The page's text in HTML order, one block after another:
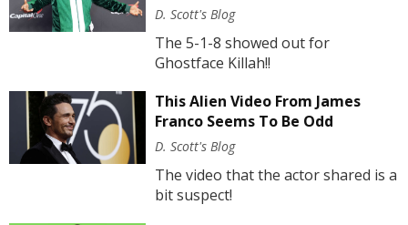
D. Scott's Blog
The 5-1-8 showed out for
Ghostface Killah!!
This Alien Video From James
Franco Seems To Be Odd
D. Scott's Blog
The video that the actor shared is a
bit suspect!